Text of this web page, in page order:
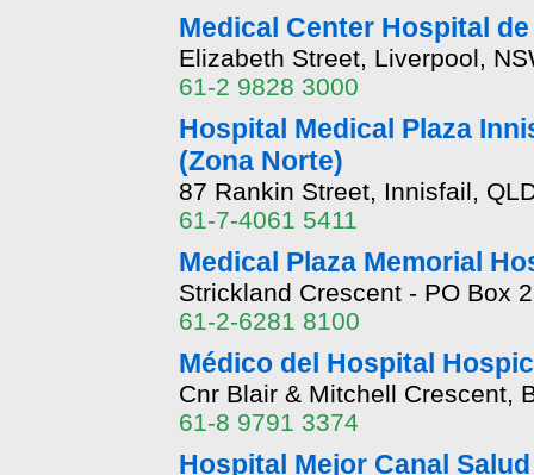
Medical Center Hospital
Elizabeth Street, Liverpool,
61-2 9828 3000
Hospital Medical Plaza
(Zona Norte)
87 Rankin Street, Innisfail,
61-7-4061 5411
Medical Plaza Memorial
Strickland Crescent - PO Box
61-2-6281 8100
Médico del Hospital
Cnr Blair & Mitchell Crescent,
61-8 9791 3374
Hospital Mejor Canal Salud